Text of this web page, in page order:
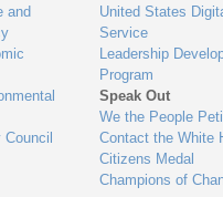
and
Council
United States
Service
Leadership
Program
Speak Out
We the People
Contact the White
Citizens Medal
Champions of